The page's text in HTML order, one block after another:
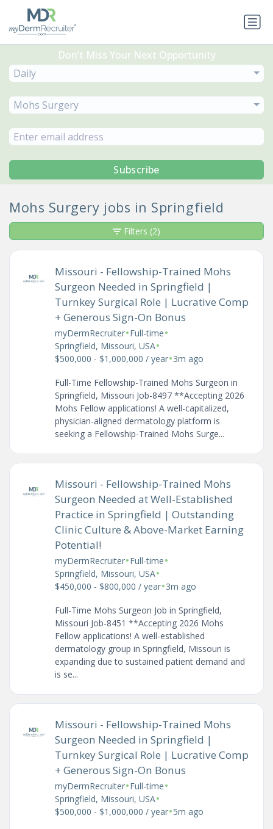
Don’t Miss Your Next Opportunity
Daily
Mohs Surgery
Subscribe
Mohs Surgery jobs in Springfield
Missouri - Fellowship-Trained Mohs
Surgeon Needed in Springfield |
Turnkey Surgical Role | Lucrative Comp
+ Generous Sign-On Bonus
myDermRecruiter•Full-time•
Springfield, Missouri, USA•
$500,000 - $1,000,000 / year•3m ago
Full-Time Fellowship-Trained Mohs Surgeon in
Springfield, Missouri Job-8497 **Accepting 2026
Mohs Fellow applications! A well-capitalized,
physician-aligned dermatology platform is
seeking a Fellowship-Trained Mohs Surge...
Missouri - Fellowship-Trained Mohs
Surgeon Needed at Well-Established
Practice in Springfield | Outstanding
Clinic Culture & Above-Market Earning
Potential!
myDermRecruiter•Full-time•
Springfield, Missouri, USA•
$450,000 - $800,000 / year•3m ago
Full-Time Mohs Surgeon Job in Springfield,
Missouri Job-8451 **Accepting 2026 Mohs
Fellow applications! A well-established
dermatology group in Springfield, Missouri is
expanding due to sustained patient demand and
is se...
Missouri - Fellowship-Trained Mohs
Surgeon Needed in Springfield |
Turnkey Surgical Role | Lucrative Comp
+ Generous Sign-On Bonus
myDermRecruiter•Full-time•
Springfield, Missouri, USA•
$500,000 - $1,000,000 / year•5m ago
Filters (2)